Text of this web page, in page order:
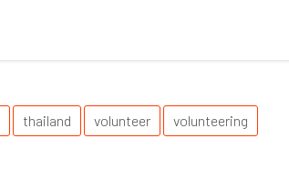
thailand volunteer volunteering